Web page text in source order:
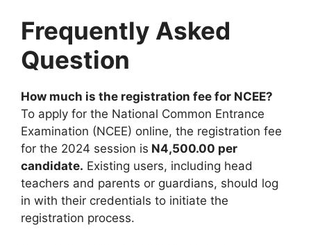
Frequently Asked
Question
How much is the registration fee for NCEE?
To apply for the National Common Entrance
Examination (NCEE) online, the registration fee
for the 2024 session is N4,500.00 per
candidate. Existing users, including head
teachers and parents or guardians, should log
in with their credentials to initiate the
registration process.